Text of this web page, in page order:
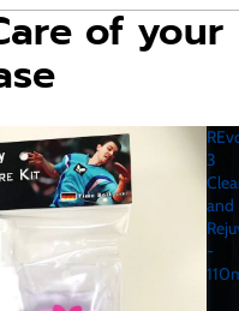
of your
3
and
-